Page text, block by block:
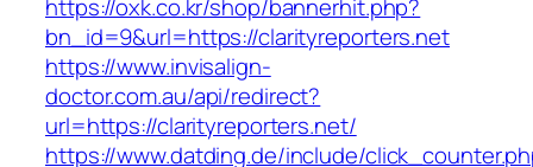
https://oxk.co.kr/shop/bannerhit.php?
bn_id=9&url=https://clarityreporters.net
https://www.invisalign-
doctor.com.au/api/redirect?
url=https://clarityreporters.net/
https://www.datding.de/include/